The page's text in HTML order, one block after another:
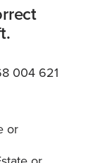
004 621
or